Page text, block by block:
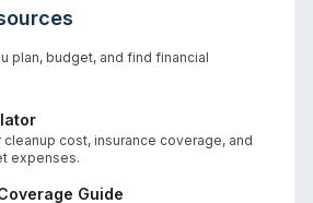
plan, budget, and find financial
cleanup cost, insurance coverage, and
expenses.
Guide